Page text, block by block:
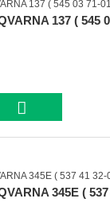
137 ( 545
345E (